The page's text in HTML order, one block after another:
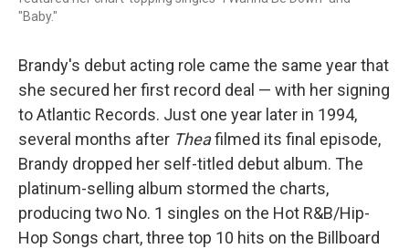
"Baby."
Brandy's debut acting role came the same year that
she secured her first record deal — with her signing
to Atlantic Records. Just one year later in 1994,
several months after Theafilmed its final episode,
Brandy dropped her self-titled debut album. The
platinum-selling album stormed the charts,
producing two No. 1 singles on the Hot R&B/Hip-
Hop Songs chart, three top 10 hits on the Billboard